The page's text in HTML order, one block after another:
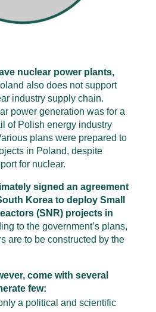
nuclear power plants,
also does not support
industry supply chain.
power generation was for a
of Polish energy industry
plans were prepared to
in Poland, despite
for nuclear.
signed an agreement
Korea to deploy Small
(SNR) projects in
to the government’s plans,
are to be constructed by the
come with several
few:
a political and scientific